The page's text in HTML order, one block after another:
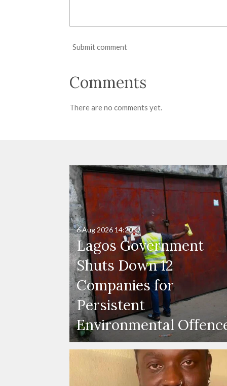
Submit comment
Comments
There are no comments yet.
Lagos Government
Shuts Down 12
Companies for
Persistent
Environmental
6 Aug 202614:20